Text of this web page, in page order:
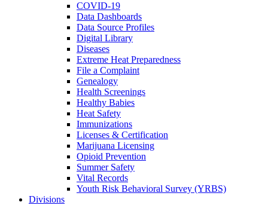
COVID-19
Data Dashboards
Data Source Profiles
Digital Library
Diseases
Extreme Heat Preparedness
File a Complaint
Genealogy
Health Screenings
Healthy Babies
Heat Safety
Immunizations
Licenses & Certification
Marijuana Licensing
Opioid Prevention
Summer Safety
Vital Records
Youth Risk Behavioral Survey (YRBS)
Divisions